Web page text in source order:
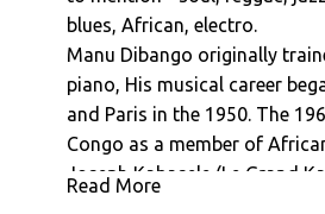
blues, African, electro.
Manu Dibango originally
piano, His musical career
and Paris in the 1950. The
Congo as a member of
Joseph Kabasele (Le Grand
Read More